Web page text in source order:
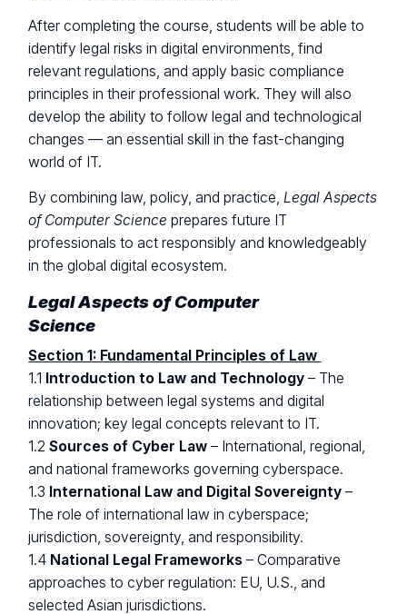
After completing the course, students will be able to
identify legal risks in digital environments, find
relevant regulations, and apply basic compliance
principles in their professional work. They will also
develop the ability to follow legal and technological
changes — an essential skill in the fast-changing
world of IT.
By combining law, policy, and practice,Legal Aspects
of Computer Science prepares future IT
professionals to act responsibly and knowledgeably
in the global digital ecosystem.
Legal Aspects of Computer
Science
Section 1: Fundamental Principles of Law
1.1 Introduction to Law and Technology – The
relationship between legal systems and digital
innovation; key legal concepts relevant to IT.
1.2Sources of Cyber Law – International, regional,
and national frameworks governing cyberspace.
1.3 International Law and Digital Sovereignty –
The role of international law in cyberspace;
jurisdiction, sovereignty, and responsibility.
1.4 National Legal Frameworks – Comparative
approaches to cyber regulation: EU, U.S., and
selected Asian jurisdictions.